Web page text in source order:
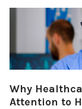
Why
Attention to